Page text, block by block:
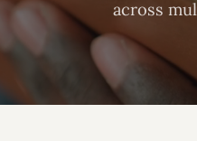
across